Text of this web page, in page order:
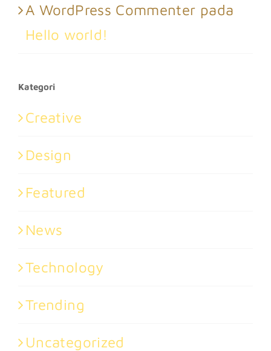
A WordPress Commenter pada
Hello world!
Kategori
Creative
Design
Featured
News
Technology
Trending
Uncategorized